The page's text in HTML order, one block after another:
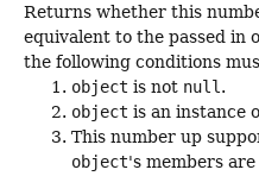
Returns whether this
equivalent to the passed in
the following conditions
object is not null .
object is an instance
This number up
object's members are